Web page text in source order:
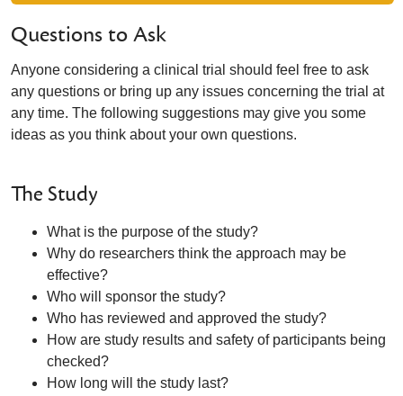
Questions to Ask
Anyone considering a clinical trial should feel free to ask
any questions or bring up any issues concerning the trial at
any time. The following suggestions may give you some
ideas as you think about your own questions.
The Study
What is the purpose of the study?
Why do researchers think the approach may be
effective?
Who will sponsor the study?
Who has reviewed and approved the study?
How are study results and safety of participants being
checked?
How long will the study last?